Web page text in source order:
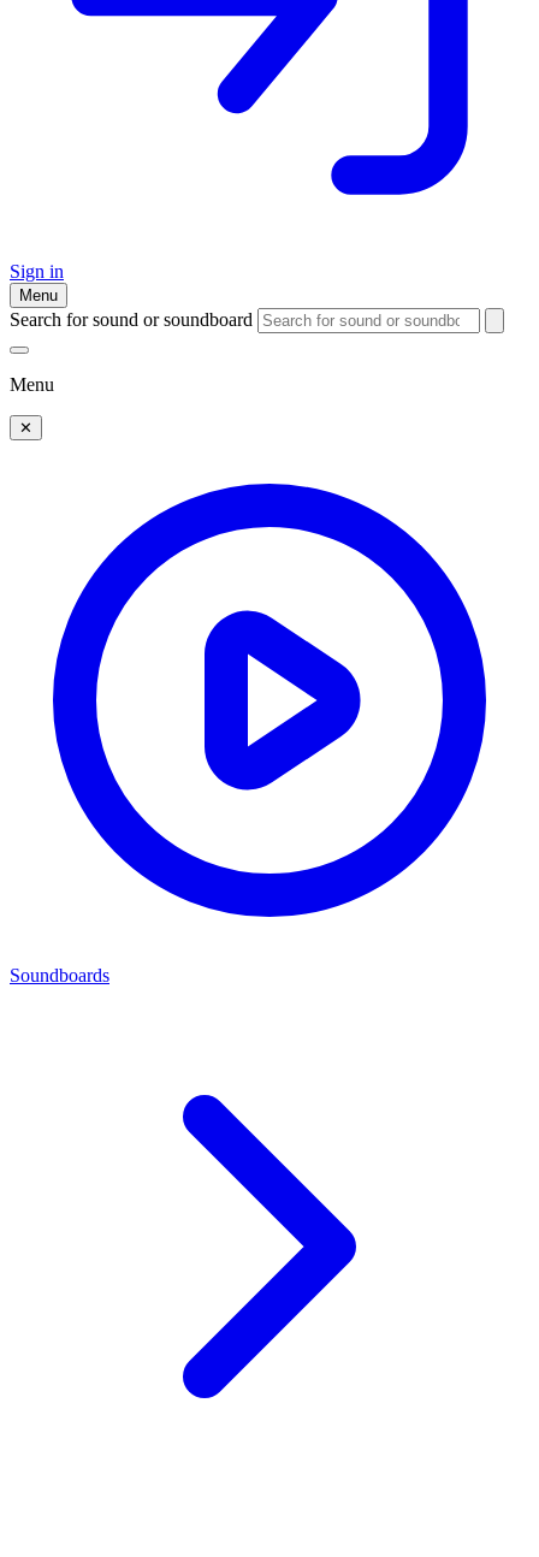
Sign in
Menu
Search for sound or soundboard
Menu
✕
Soundboards